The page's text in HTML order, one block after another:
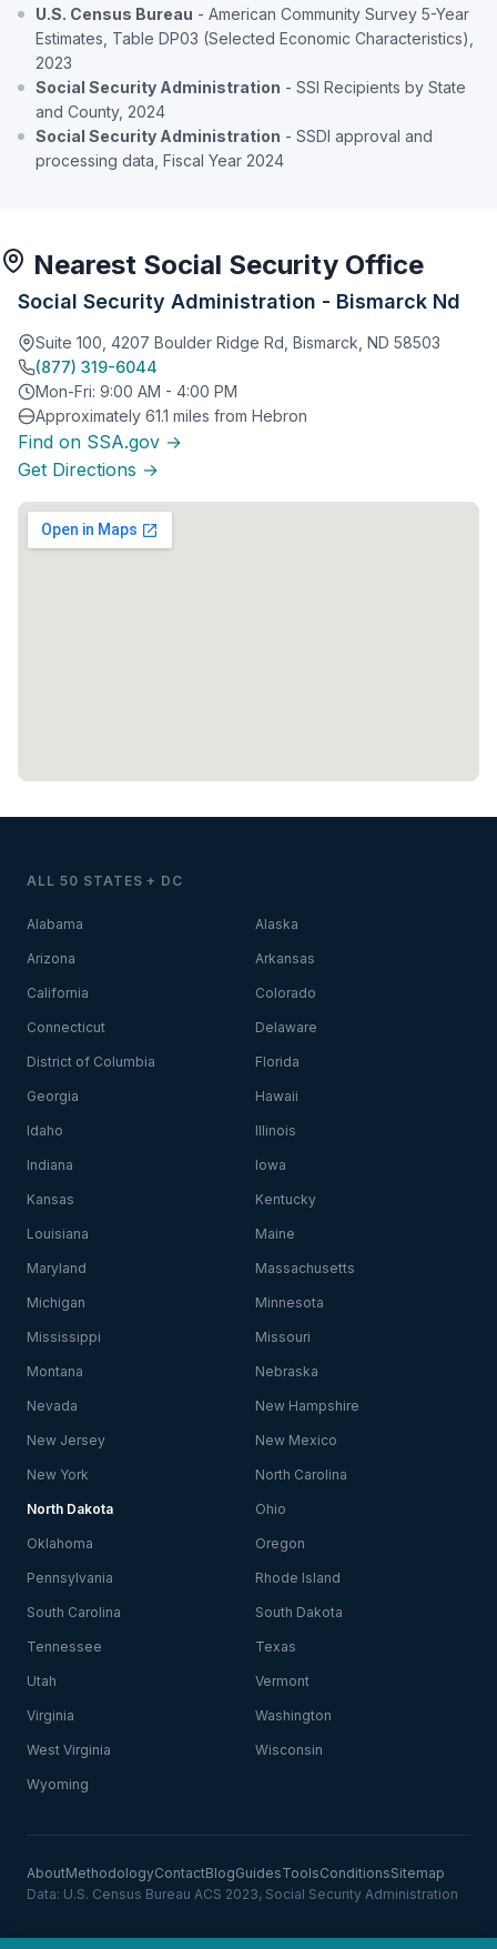
U.S. Census Bureau - American Community Survey 5-Year
Estimates, Table DP03 (Selected Economic Characteristics),
2023
Social Security Administration - SSI Recipients by State
and County, 2024
Social Security Administration - SSDI approval and
processing data, Fiscal Year 2024
Nearest Social Security Office
Social Security Administration - Bismarck Nd
Suite 100, 4207 Boulder Ridge Rd, Bismarck, ND 58503
(877) 319-6044
Mon-Fri: 9:00 AM - 4:00 PM
Approximately 61.1 miles from Hebron
Find on SSA.gov →
Get Directions →
ALL 50 STATES + DC
Alabama Alaska
Arizona Arkansas
California Colorado
Connecticut Delaware
District of Columbia Florida
Georgia Hawaii
Idaho Illinois
Indiana Iowa
Kansas Kentucky
Louisiana Maine
Maryland Massachusetts
Michigan Minnesota
Mississippi Missouri
Montana Nebraska
Nevada New Hampshire
New Jersey New Mexico
New York North Carolina
North Dakota Ohio
Oklahoma Oregon
Pennsylvania Rhode Island
South Carolina South Dakota
Tennessee Texas
Utah Vermont
Virginia Washington
West Virginia Wisconsin
Wyoming
AboutMethodologyContactBlogGuidesToolsConditionsSitemap
Data: U.S. Census Bureau ACS 2023, Social Security Administration